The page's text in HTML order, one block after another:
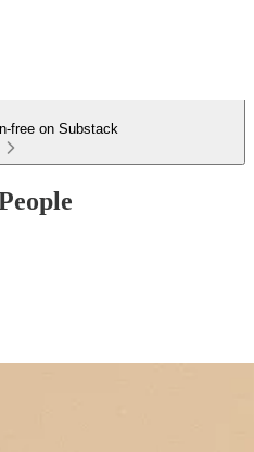
free on Substack